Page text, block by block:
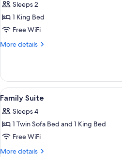
Superior
Room,
1
Bed
Sleeps 2
1 King Bed
Free WiFi
More details
More
Room,
King
View
all
photos
for
Family
Suite
4
Family Suite
Sleeps 4
1 Twin Sofa Bed and 1 King Bed
Free WiFi
More details
More